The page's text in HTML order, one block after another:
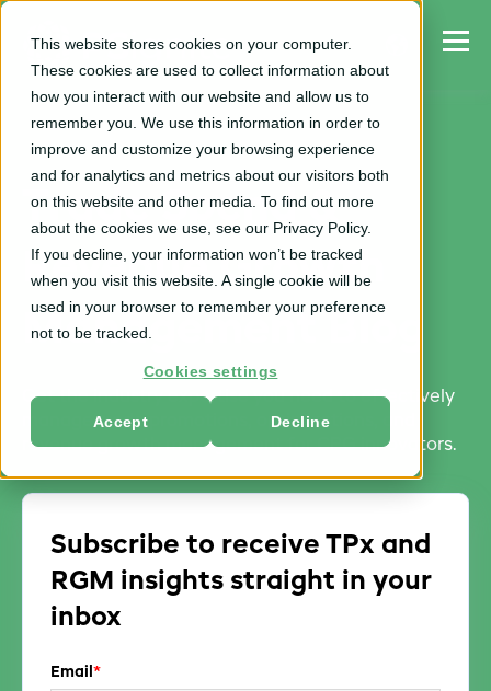
This website stores cookies on your computer.
These cookies are used to collect information about
how you interact with our website and allow us to
remember you. We use this information in order to
improve and customize your browsing experience
and for analytics and metrics about our visitors both
on this website and other media. To find out more
about the cookies we use, see our Privacy Policy.
If you decline, your information won’t be tracked
when you visit this website. A single cookie will be
used in your browser to remember your preference
not to be tracked.
Cookies settings
Accept Decline
Trade Spend &
Revenue Growth
Management Blog
Get the industry expertise you need to effectively
manage trade promotions, optimizations, and
revenue growth management for CPG innovators.
Subscribe to receive TPx and
RGM insights straight in your
inbox
Email *